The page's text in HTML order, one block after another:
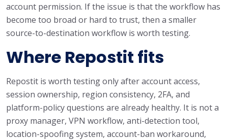
account permission. If the issue is that the workflow has
become too broad or hard to trust, then a smaller
source-to-destination workflow is worth testing.
Where Repostit fits
Repostit is worth testing only after account access,
session ownership, region consistency, 2FA, and
platform-policy questions are already healthy. It is not a
proxy manager, VPN workflow, anti-detection tool,
location-spoofing system, account-ban workaround,